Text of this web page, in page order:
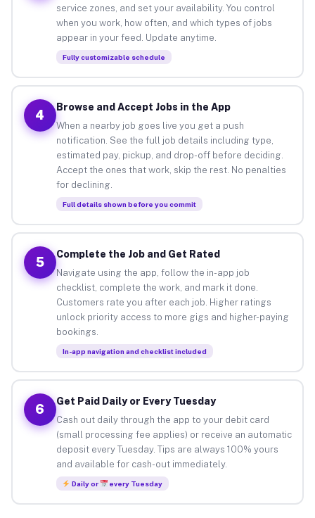
service zones, and set your availability. You control
when you work, how often, and which types of jobs
appear in your feed. Update anytime.
Fully customizable schedule
4
Browse and Accept Jobs in the App
When a nearby job goes live you get a push
notification. See the full job details including type,
estimated pay, pickup, and drop-off before deciding.
Accept the ones that work, skip the rest. No penalties
for declining.
Full details shown before you commit
5
Complete the Job and Get Rated
Navigate using the app, follow the in-app job
checklist, complete the work, and mark it done.
Customers rate you after each job. Higher ratings
unlock priority access to more gigs and higher-paying
bookings.
In-app navigation and checklist included
6
Get Paid Daily or Every Tuesday
Cash out daily through the app to your debit card
(small processing fee applies) or receive an automatic
deposit every Tuesday. Tips are always 100% yours
and available for cash-out immediately.
Daily or every Tuesday